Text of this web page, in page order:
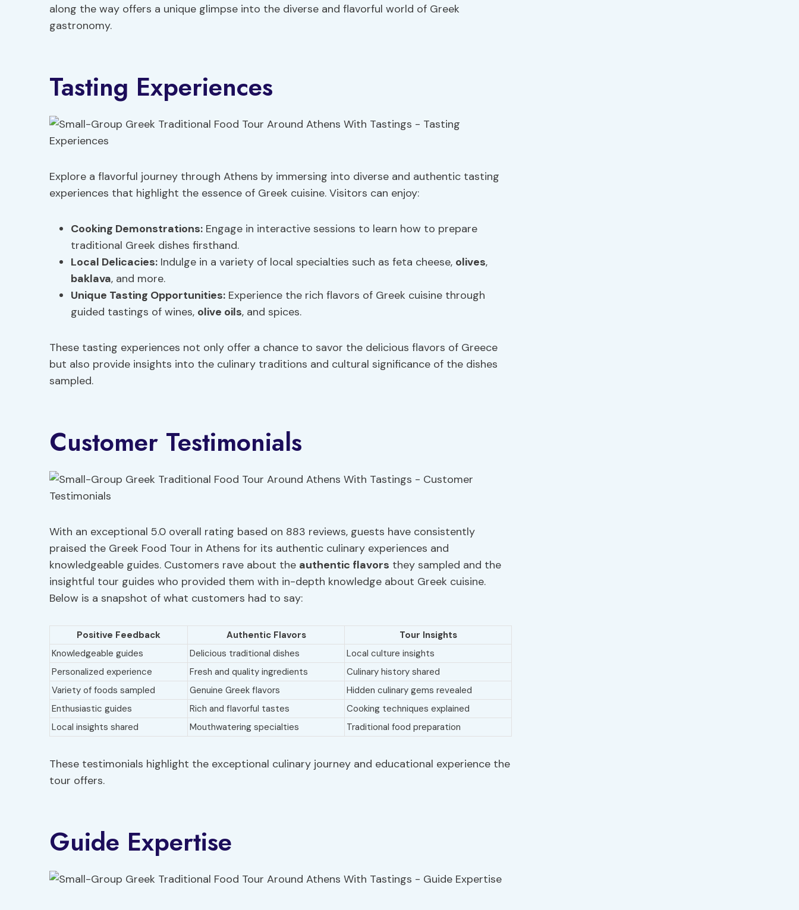
along the way offers a unique glimpse into the diverse and flavorful world of Greek
gastronomy.
Tasting Experiences
Explore a flavorful journey through Athens by immersing into diverse and authentic tasting
experiences that highlight the essence of Greek cuisine. Visitors can enjoy:
Cooking Demonstrations: Engage in interactive sessions to learn how to prepare
traditional Greek dishes firsthand.
Local Delicacies: Indulge in a variety of local specialties such as feta cheese, olives,
baklava, and more.
Unique Tasting Opportunities: Experience the rich flavors of Greek cuisine through
guided tastings of wines, olive oils, and spices.
These tasting experiences not only offer a chance to savor the delicious flavors of Greece
but also provide insights into the culinary traditions and cultural significance of the dishes
sampled.
Customer Testimonials
With an exceptional 5.0 overall rating based on 883 reviews, guests have consistently
praised the Greek Food Tour in Athens for its authentic culinary experiences and
knowledgeable guides. Customers rave about the authentic flavors they sampled and the
insightful tour guides who provided them with in-depth knowledge about Greek cuisine.
Below is a snapshot of what customers had to say:
Positive Feedback Authentic Flavors
Tour Insights
Knowledgeable guides
Delicious traditional dishes
Local culture insights
Personalized experience
Fresh and quality ingredients
Culinary history shared
Variety of foods sampled
Genuine Greek flavors
Hidden culinary gems revealed
Enthusiastic guides
Rich and flavorful tastes
Cooking techniques explained
Local insights shared
Mouthwatering specialties Traditional food preparation
These testimonials highlight the exceptional culinary journey and educational experience the
tour offers.
Guide Expertise